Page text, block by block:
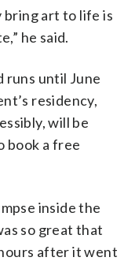
bring art to life is
he said.
runs until June
residency,
will be
book a free
inside the
so great that
after it went